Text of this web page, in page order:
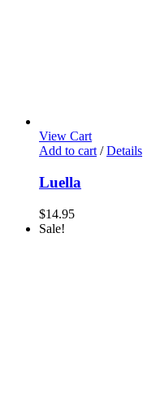
View Cart
Add to cart / Details
Luella
$14.95
Sale!